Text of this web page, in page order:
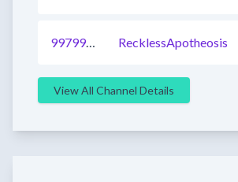
997994818769584136 RecklessApotheosis
View All Channel Details